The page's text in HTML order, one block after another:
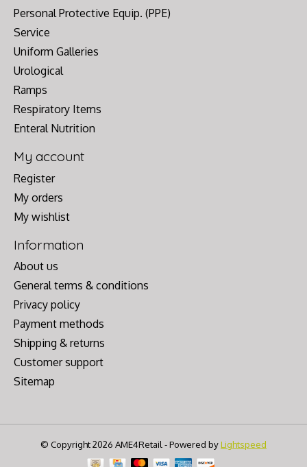
Personal Protective Equip. (PPE)
Service
Uniform Galleries
Urological
Ramps
Respiratory Items
Enteral Nutrition
My account
Register
My orders
My wishlist
Information
About us
General terms & conditions
Privacy policy
Payment methods
Shipping & returns
Customer support
Sitemap
© Copyright 2026 AME4Retail - Powered byLightspeed